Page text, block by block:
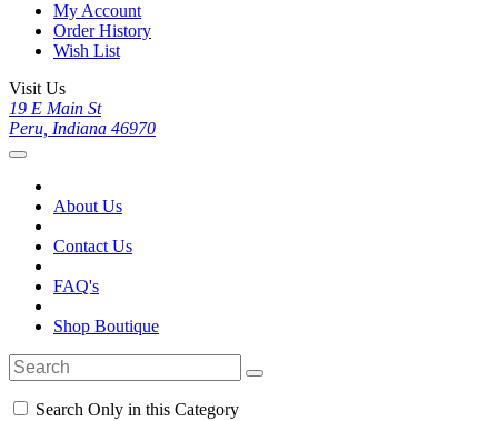
My Account
Order History
Wish List
Visit Us
19 E Main St
Peru, Indiana 46970
About Us
Contact Us
FAQ's
Shop Boutique
Search Only in this Category